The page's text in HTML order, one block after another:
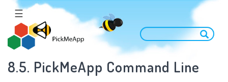
☰
8.5. PickMeApp Command Line